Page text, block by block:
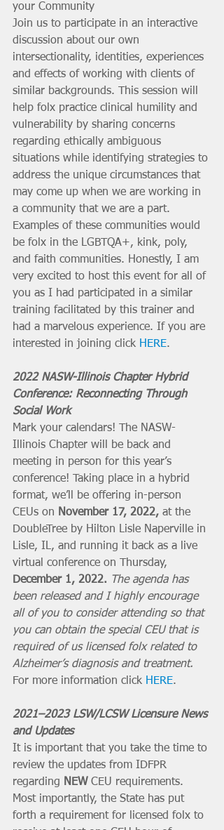
your Community
Join us to participate in an interactive
discussion about our own
intersectionality, identities, experiences
and effects of working with clients of
similar backgrounds. This session will
help folx practice clinical humility and
vulnerability by sharing concerns
regarding ethically ambiguous
situations while identifying strategies to
address the unique circumstances that
may come up when we are working in
a community that we are a part.
Examples of these communities would
be folx in the LGBTQA+, kink, poly,
and faith communities. Honestly, I am
very excited to host this event for all of
you as I had participated in a similar
training facilitated by this trainer and
had a marvelous experience. If you are
interested in joining click HERE.
2022 NASW-Illinois Chapter Hybrid
Conference: Reconnecting Through
Social Work
Mark your calendars! The NASW-
Illinois Chapter will be back and
meeting in person for this year’s
conference! Taking place in a hybrid
format, we’ll be offering in-person
CEUs on November 17, 2022, at the
DoubleTree by Hilton Lisle Naperville in
Lisle, IL, and running it back as a live
virtual conference on Thursday,
December 1, 2022.
The agenda has
been released and I highly encourage
all of you to consider attending so that
you can obtain the special CEU that is
required of us licensed folx related to
Alzheimer’s diagnosis and treatment.
For more information click HERE.
2021–2023 LSW/LCSW Licensure News
and Updates
It is important that you take the time to
review the updates from IDFPR
regarding NEW CEU requirements.
Most importantly, the State has put
forth a requirement for licensed folx to